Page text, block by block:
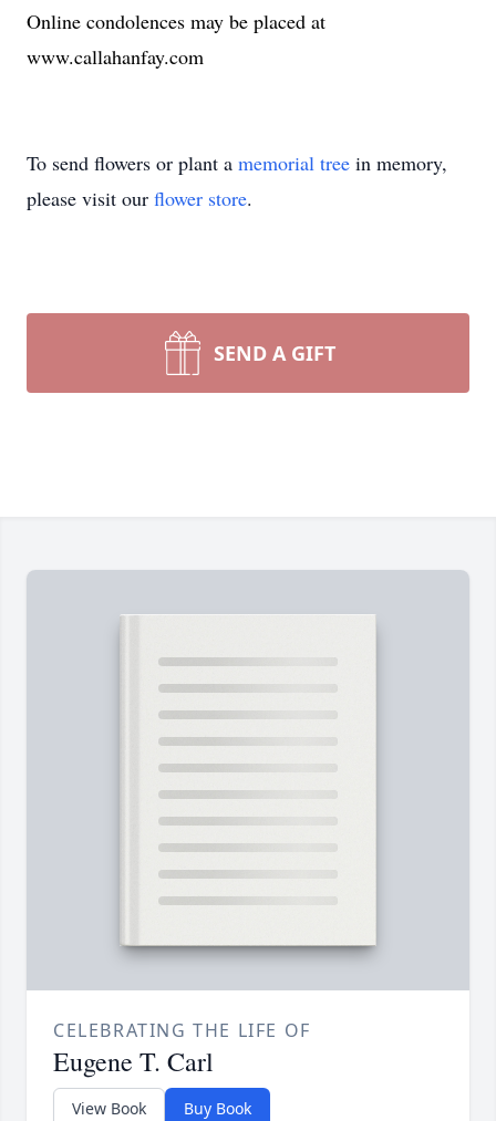
Online condolences may be placed at
www.callahanfay.com
To send flowers or plant a memorial tree in memory,
please visit our flower store.
SEND A GIFT
CELEBRATING THE LIFE OF
Eugene T. Carl
View Book Buy Book